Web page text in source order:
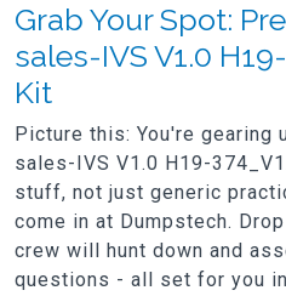
Grab Your Spot:
sales-IVS V1.0
Kit
Picture this: You're gearing
sales-IVS V1.0 H19-
stuff, not just generic
come in at Dumpstech.
crew will hunt down and
questions - all set for you in